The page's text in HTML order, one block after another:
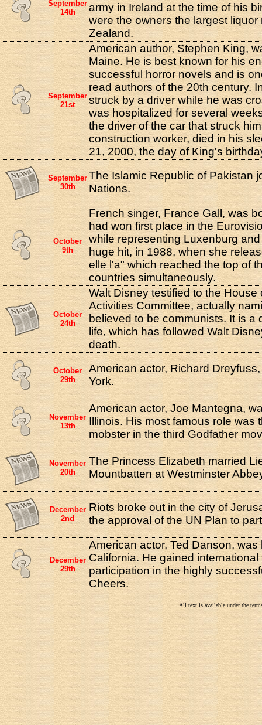
September
14th
army in Ireland at the time of his
were the owners the largest liquor
Zealand.
September
21st
American author, Stephen King,
Maine. He is best known for his
successful horror novels and is
read authors of the 20th century.
struck by a driver while he was
was hospitalized for several
the driver of the car that struck
construction worker, died in his
21, 2000, the day of King's
September
30th
The Islamic Republic of Pakistan
Nations.
October
9th
French singer, France Gall, was
had won first place in the
while representing Luxenburg
huge hit, in 1988, when she
elle l'a" which reached the top of
countries simultaneously.
October
24th
Walt Disney testified to the House
Activities Committee, actually
believed to be communists. It is a
life, which has followed Walt
death.
October
29th
American actor, Richard
York.
November
13th
American actor, Joe Mantegna,
Illinois. His most famous role was
mobster in the third Godfather
November
20th
The Princess Elizabeth married
Mountbatten at Westminster
December
2nd
Riots broke out in the city of
the approval of the UN Plan to
December
29th
American actor, Ted Danson,
California. He gained international
participation in the highly
Cheers.
All text is available under the